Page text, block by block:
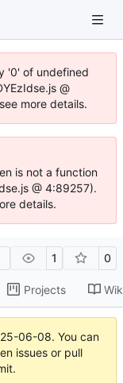
'0' of undefined
@
more details.
is not a function
@ 4:89257).
details.
1 0
Projects
06-08. You can
issues or pull